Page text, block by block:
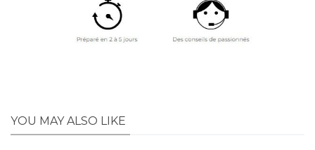
YOU MAY ALSO LIKE